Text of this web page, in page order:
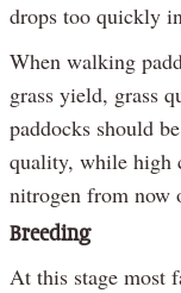
drops too quickly
When walking
grass yield, grass
paddocks should
quality, while high
nitrogen from now
Breeding
At this stage most